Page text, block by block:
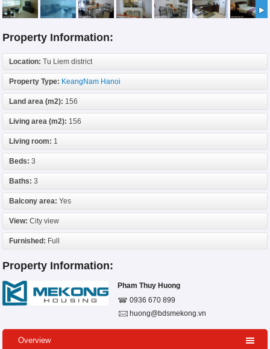
Property Information:
Location: Tu Liem district
Property Type: KeangNam Hanoi
Land area (m2): 156
Living area (m2): 156
Living room: 1
Beds: 3
Baths: 3
Balcony area: Yes
View: City view
Furnished: Full
Property Information:
Pham Thuy Huong
0936 670 899
huong@bdsmekong.vn
Overview